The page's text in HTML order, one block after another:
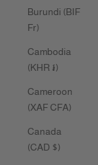
Burundi (BIF
Fr)
Cambodia
(KHR ៛)
Cameroon
(XAF CFA)
Canada
(CAD $)